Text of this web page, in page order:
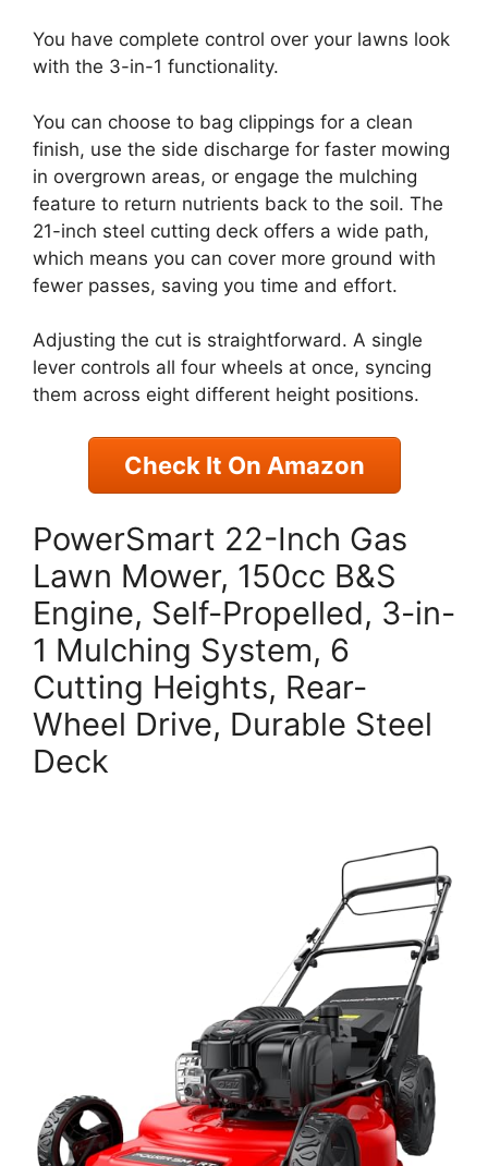
You have complete control over your lawns look
with the 3-in-1 functionality.
You can choose to bag clippings for a clean
finish, use the side discharge for faster mowing
in overgrown areas, or engage the mulching
feature to return nutrients back to the soil. The
21-inch steel cutting deck offers a wide path,
which means you can cover more ground with
fewer passes, saving you time and effort.
Adjusting the cut is straightforward. A single
lever controls all four wheels at once, syncing
them across eight different height positions.
Check It On Amazon
PowerSmart 22-Inch Gas
Lawn Mower, 150cc B&S
Engine, Self-Propelled, 3-in-
1 Mulching System, 6
Cutting Heights, Rear-
Wheel Drive, Durable Steel
Deck